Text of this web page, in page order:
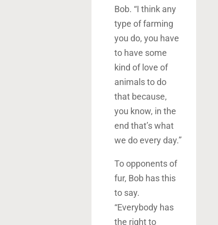
Bob. “I think any
type of farming
you do, you have
to have some
kind of love of
animals to do
that because,
you know, in the
end that’s what
we do every day.”
To opponents of
fur, Bob has this
to say.
“Everybody has
the right to